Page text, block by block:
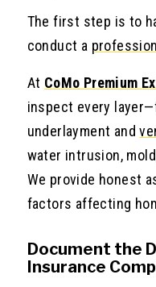
The first step is to
conduct a
At CoMo Premium
inspect every
underlayment and
water intrusion,
We provide honest
factors affecting
Document the
Insurance